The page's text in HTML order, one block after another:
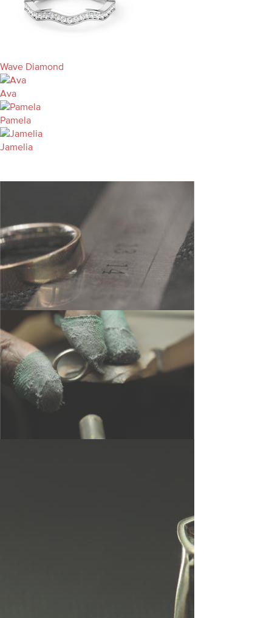
Wave Diamond
Ava
Pamela
Jamelia